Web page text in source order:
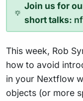
Join us for
short talks:
This week, Rob
how to avoid
in your Nextflow
objects (or more